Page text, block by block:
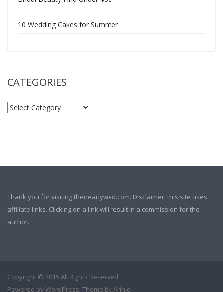
10 Wedding Cakes for Summer
CATEGORIES
Thank you for visiting thenearlywed.com. Disclaimer: this site uses
affiliate links. Clicking on a link will result in a commission for the
author.
Copyright © 2015 All Rights Reserved.
Powered by WordPress. Theme by Arinio